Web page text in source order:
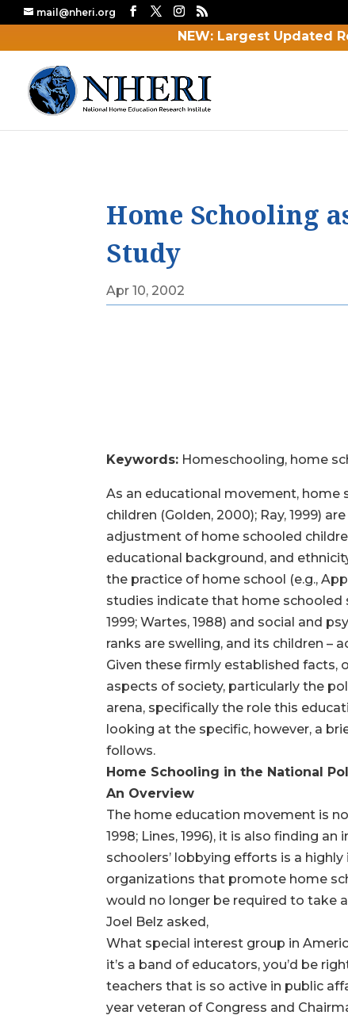
NEW: Largest Updated
mail@nheri.org
Home Schooling
Study
Apr 10, 2002
Keywords: Homeschooling, home
As an educational movement, home
children (Golden, 2000); Ray, 1999)
adjustment of home schooled
educational background, and
the practice of home school (e.g.,
studies indicate that home schooled
1999; Wartes, 1988) and social and
ranks are swelling, and its children –
Given these firmly established
aspects of society, particularly the
arena, specifically the role this
looking at the specific, however, a
follows.
Home Schooling in the National
An Overview
The home education movement is
1998; Lines, 1996), it is also finding
schoolers’ lobbying efforts is a
organizations that promote home
would no longer be required to take
Joel Belz asked,
What special interest group in
it’s a band of educators, you’d be
teachers that is so active in public
year veteran of Congress and